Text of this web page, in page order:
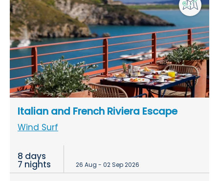
Italian and French Riviera Escape
Wind Surf
8 days
7 nights 26 Aug - 02 Sep 2026